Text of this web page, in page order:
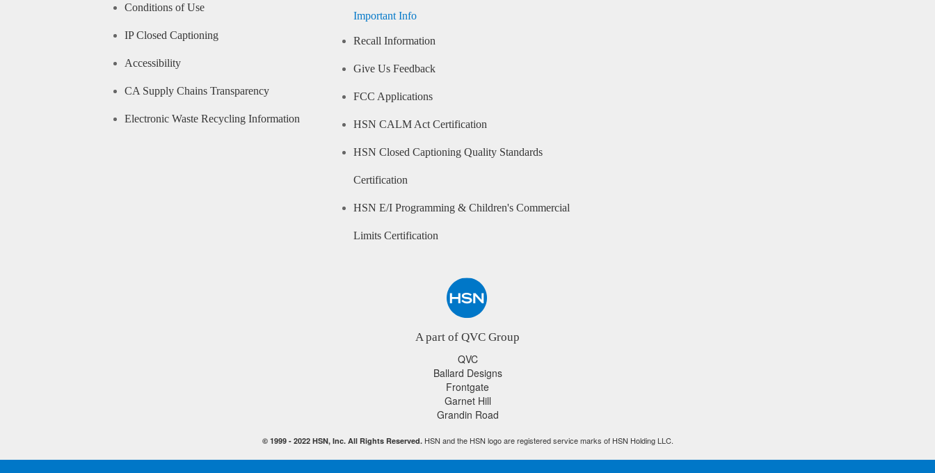
Conditions of Use
IP Closed Captioning
Accessibility
CA Supply Chains Transparency
Electronic Waste Recycling Information
Important Info
Recall Information
Give Us Feedback
FCC Applications
HSN CALM Act Certification
HSN Closed Captioning Quality Standards
Certification
HSN E/I Programming & Children's Commercial
Limits Certification
A part of QVC Group
QVC
Ballard Designs
Frontgate
Garnet Hill
Grandin Road
© 1999 - 2022HSN, Inc. All Rights Reserved.HSN and the HSN logo are registered service marks of HSN Holding LLC.